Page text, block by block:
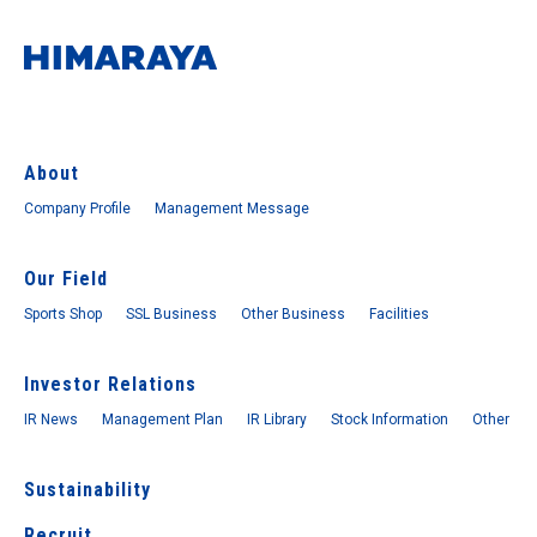
About
Company Profile Management Message
Our Field
Sports Shop SSL Business Other Business Facilities
Investor Relations
IR News Management Plan IR Library Stock Information Other
Sustainability